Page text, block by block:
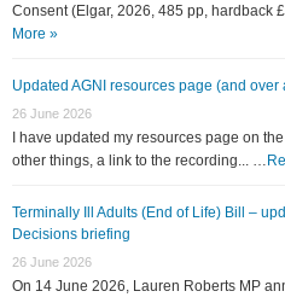
Consent (Elgar, 2026, 485 pp, hardback
More »
Updated AGNI resources page (and over
26 June 2026
I have updated my resources page on
other things, a link to the recording... …
Terminally Ill Adults (End of Life) Bill –
Decisions briefing
26 June 2026
On 14 June 2026, Lauren Roberts MP